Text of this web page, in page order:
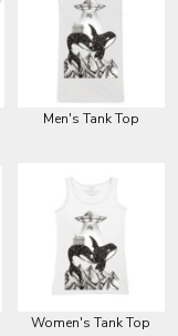
Men's Tank Top
Women's Tank Top